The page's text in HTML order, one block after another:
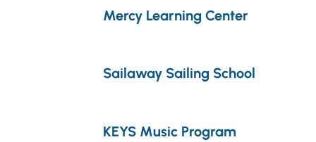
Mercy Learning Center
Sailaway Sailing School
KEYS Music Program